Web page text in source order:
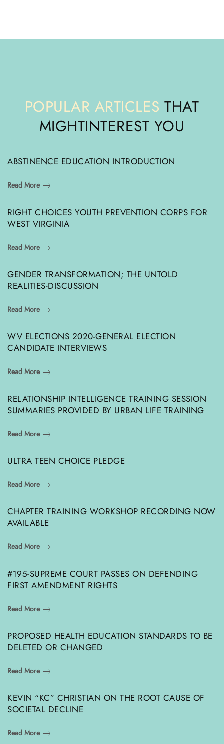
POPULAR ARTICLES THAT
MIGHTINTEREST YOU
ABSTINENCE EDUCATION INTRODUCTION
Read More
RIGHT CHOICES YOUTH PREVENTION CORPS FOR
WEST VIRGINIA
Read More
GENDER TRANSFORMATION; THE UNTOLD
REALITIES-DISCUSSION
Read More
WV ELECTIONS 2020-GENERAL ELECTION
CANDIDATE INTERVIEWS
Read More
RELATIONSHIP INTELLIGENCE TRAINING SESSION
SUMMARIES PROVIDED BY URBAN LIFE TRAINING
Read More
ULTRA TEEN CHOICE PLEDGE
Read More
CHAPTER TRAINING WORKSHOP RECORDING NOW
AVAILABLE
Read More
#195-SUPREME COURT PASSES ON DEFENDING
FIRST AMENDMENT RIGHTS
Read More
PROPOSED HEALTH EDUCATION STANDARDS TO BE
DELETED OR CHANGED
Read More
KEVIN “KC” CHRISTIAN ON THE ROOT CAUSE OF
SOCIETAL DECLINE
Read More